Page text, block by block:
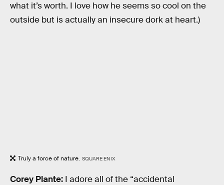
what it’s worth. I love how he seems so cool on the
outside but is actually an insecure dork at heart.)
Truly a force of nature. SQUARE ENIX
Corey Plante: I adore all of the “accidental